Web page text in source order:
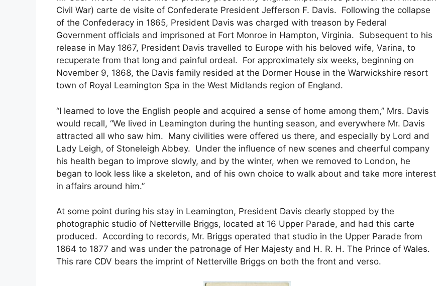
Civil War) carte de visite of Confederate President Jefferson F. Davis. Following the collapse
of the Confederacy in 1865, President Davis was charged with treason by Federal
Government officials and imprisoned at Fort Monroe in Hampton, Virginia. Subsequent to his
release in May 1867, President Davis travelled to Europe with his beloved wife, Varina, to
recuperate from that long and painful ordeal. For approximately six weeks, beginning on
November 9, 1868, the Davis family resided at the Dormer House in the Warwickshire resort
town of Royal Leamington Spa in the West Midlands region of England.
“I learned to love the English people and acquired a sense of home among them,” Mrs. Davis
would recall, “We lived in Leamington during the hunting season, and everywhere Mr. Davis
attracted all who saw him. Many civilities were offered us there, and especially by Lord and
Lady Leigh, of Stoneleigh Abbey. Under the influence of new scenes and cheerful company
his health began to improve slowly, and by the winter, when we removed to London, he
began to look less like a skeleton, and of his own choice to walk about and take more interest
in affairs around him.”
At some point during his stay in Leamington, President Davis clearly stopped by the
photographic studio of Netterville Briggs, located at 16 Upper Parade, and had this carte
produced. According to records, Mr. Briggs operated that studio in the Upper Parade from
1864 to 1877 and was under the patronage of Her Majesty and H. R. H. The Prince of Wales.
This rare CDV bears the imprint of Netterville Briggs on both the front and verso.